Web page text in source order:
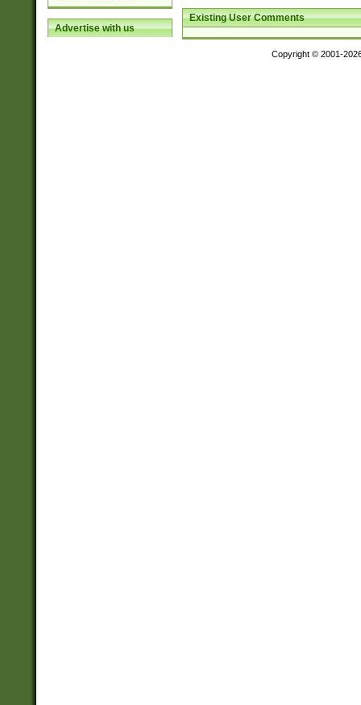
Advertise with us
Existing User Comments
Copyright © 2001-